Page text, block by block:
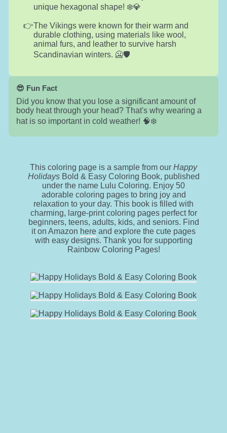
unique hexagonal shape! ❄️💎
The Vikings were known for their warm and
durable clothing, using materials like wool,
animal furs, and leather to survive harsh
Scandinavian winters. 🥶🛡️
😎 Fun Fact
Did you know that you lose a significant amount of
body heat through your head? That's why wearing a
hat is so important in cold weather! 🧠❄️
This coloring page is a sample from our Happy
HolidaysBold & Easy Coloring Book, published
under the name Lulu Coloring. Enjoy 50
adorable coloring pages to bring joy and
relaxation to your day. This book is filled with
charming, large-print coloring pages perfect for
beginners, teens, adults, kids, and seniors. Find
it on Amazon here and explore the cute pages
with easy designs. Thank you for supporting
Rainbow Coloring Pages!